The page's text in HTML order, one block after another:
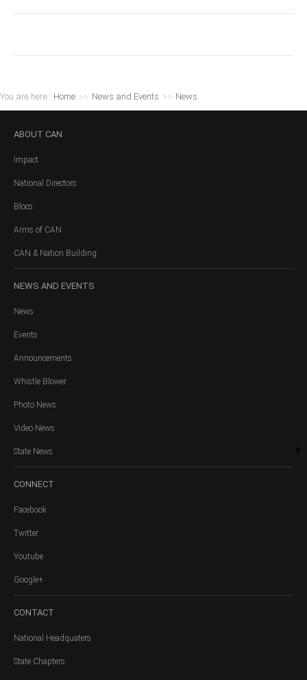
You are here: Home >> News and Events >> News
ABOUT CAN
Impact
National Directors
Blocs
Arms of CAN
CAN & Nation Building
NEWS AND EVENTS
News
Events
Announcements
Whistle Blower
Photo News
Video News
State News
CONNECT
Facebook
Twitter
Youtube
Google+
CONTACT
National Headquaters
State Chapters